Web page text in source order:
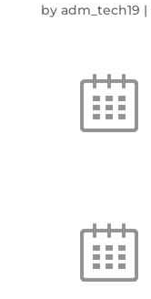
by adm_tech19 |